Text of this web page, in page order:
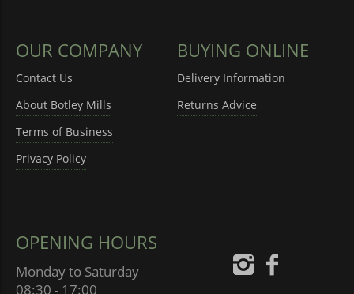
OUR COMPANY
Contact Us
About Botley Mills
Terms of Business
Privacy Policy
BUYING ONLINE
Delivery Information
Returns Advice
OPENING HOURS
Monday to Saturday
08:30 - 17:00